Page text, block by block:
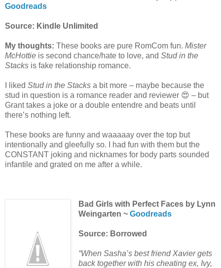
Goodreads
Source: Kindle Unlimited
My thoughts: These books are pure RomCom fun. Mister
McHottie is second chance/hate to love, and Stud in the
Stacks is fake relationship romance.
I liked Stud in the Stacks a bit more – maybe because the
stud in question is a romance reader and reviewer 😍 – but
Grant takes a joke or a double entendre and beats until
there’s nothing left.
These books are funny and waaaaay over the top but
intentionally and gleefully so. I had fun with them but the
CONSTANT joking and nicknames for body parts sounded
infantile and grated on me after a while.
Bad Girls with Perfect Faces by Lynn
Weingarten ~ Goodreads
Source: Borrowed
“When Sasha’s best friend Xavier gets
back together with his cheating ex, Ivy,